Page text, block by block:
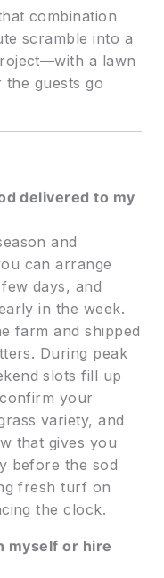
combination
scramble into a
a lawn
guests go
delivered to my
and
can arrange
days, and
in the week.
farm and shipped
During peak
slots fill up
your
variety, and
that gives you
before the sod
fresh turf on
the clock.
myself or hire